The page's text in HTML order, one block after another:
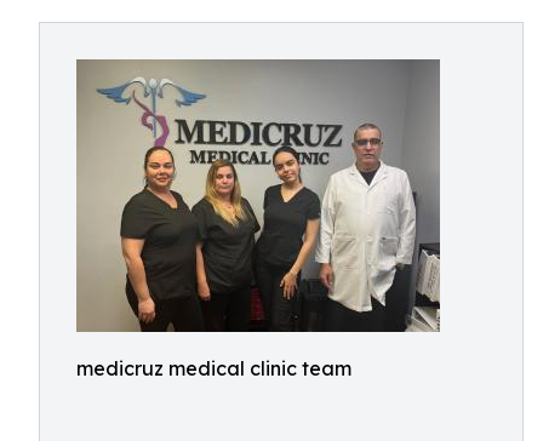
medicruz medical clinic team